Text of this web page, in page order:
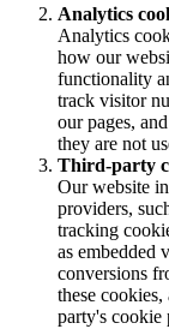
Analytics
Analytics
how our
functionality
track visitor
our pages,
they are not
Third-party
Our website
providers,
tracking
as embedded
conversions
these
party's cookie